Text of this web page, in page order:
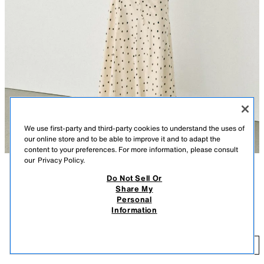
CONTENTSMEASUREMENTS
Polka dot print top with tie neck. V-neckline and sleeveless. Crossover
design with a voluminous hem finished with front elastic. Interior lining.
$
We use first-party and third-party cookies to understand the uses of
our online store and to be able to improve it and to adapt the
content to your preferences. For more information, please consult
our Privacy Policy.
Do Not Sell Or
Share My
Personal
Information